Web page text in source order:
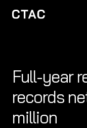
Full-year
records
million